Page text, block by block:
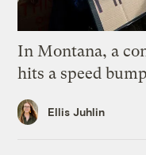
In Montana, a
hits a speed bump
Ellis Juhlin